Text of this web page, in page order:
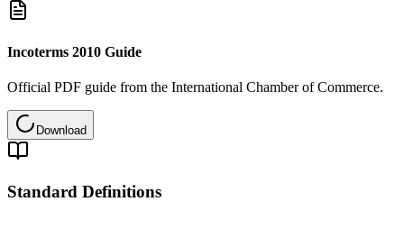
Incoterms 2010 Guide
Official PDF guide from the International Chamber of Commerce.
Download
Standard Definitions